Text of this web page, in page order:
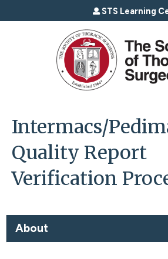
Jump to content
STS Learning
Intermacs/
Quality Report
Verification
About